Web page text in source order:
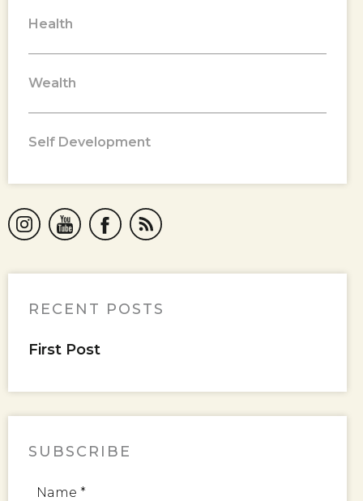
Health
Wealth
Self Development
RECENT POSTS
First Post
SUBSCRIBE
Name *